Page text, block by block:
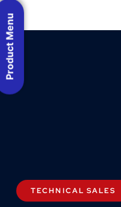
TECHNICAL SALES
Product Menu